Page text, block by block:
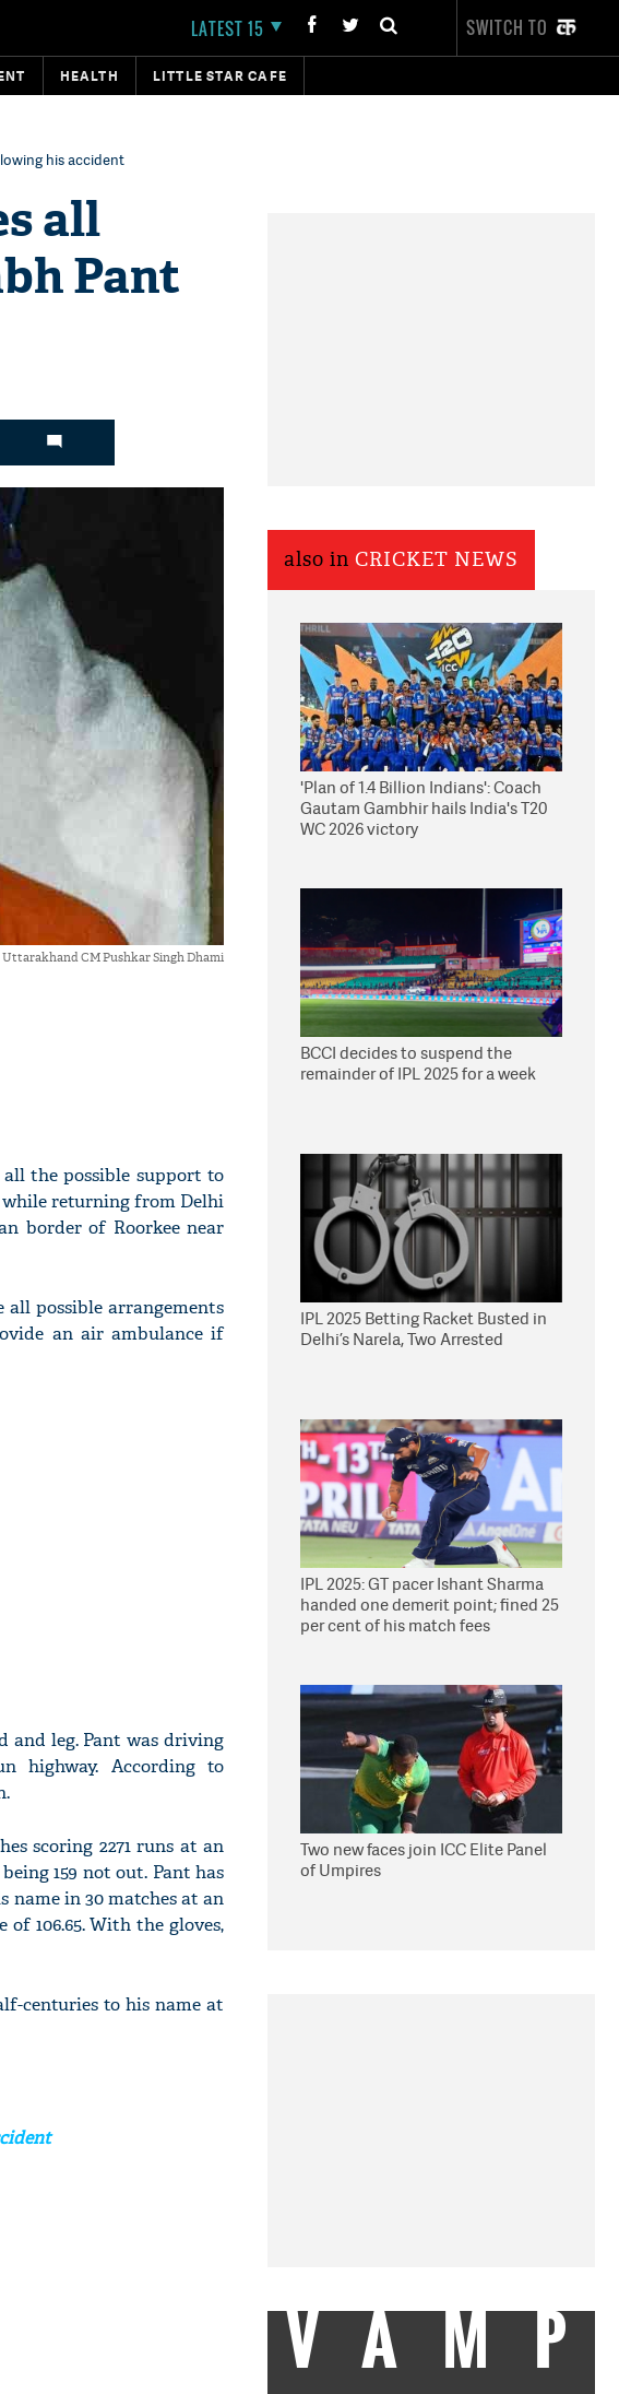
LATEST 15 SWITCH TO
HEALTH LITTLE STAR CAFE
his accident
all
Pant
Uttarakhand CM Pushkar Singh Dhami
the possible support to
returning from Delhi
border of Roorkee near
possible arrangements
an air ambulance if
and leg. Pant was driving
highway. According to
scoring 2271 runs at an
159 not out. Pant has
name in 30 matches at an
106.65. With the gloves,
centuries to his name at
also in CRICKET NEWS
'Plan of 1.4 Billion Indians': Coach
Gautam Gambhir hails India's T20
WC 2026 victory
BCCI decides to suspend the
remainder of IPL 2025 for a week
IPL 2025 Betting Racket Busted in
Delhi’s Narela, Two Arrested
IPL 2025: GT pacer Ishant Sharma
handed one demerit point; fined 25
per cent of his match fees
Two new faces join ICC Elite Panel
of Umpires
VAMP